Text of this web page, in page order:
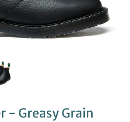
- Greasy Grain